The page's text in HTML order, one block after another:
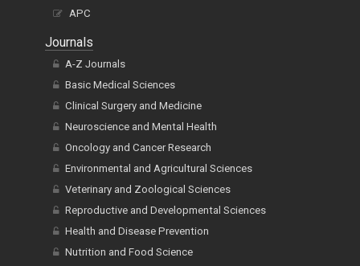
APC
Journals
A-Z Journals
Basic Medical Sciences
Clinical Surgery and Medicine
Neuroscience and Mental Health
Oncology and Cancer Research
Environmental and Agricultural Sciences
Veterinary and Zoological Sciences
Reproductive and Developmental Sciences
Health and Disease Prevention
Nutrition and Food Science